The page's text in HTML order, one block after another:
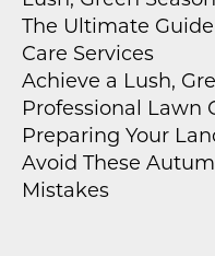
The Ultimate
Care Services
Achieve a Lush,
Professional Lawn
Preparing Your
Avoid These
Mistakes